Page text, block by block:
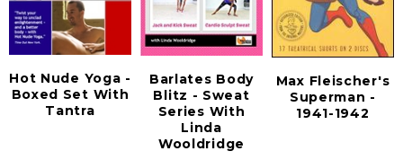
Hot Nude Yoga -
Boxed Set With
Tantra
Barlates Body
Blitz - Sweat
Series With
Linda
Wooldridge
Max Fleischer's
Superman -
1941-1942